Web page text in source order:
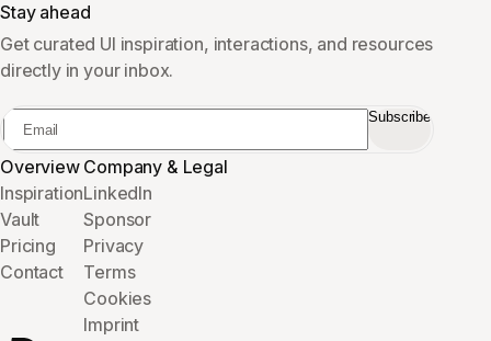
Overview
Inspiration
Vault
Pricing
Contact
Company & Legal
LinkedIn
Sponsor
Privacy
Terms
Cookies
Imprint
Stay ahead
Get curated UI inspiration, interactions, and resources
directly in your inbox.
Subscribe